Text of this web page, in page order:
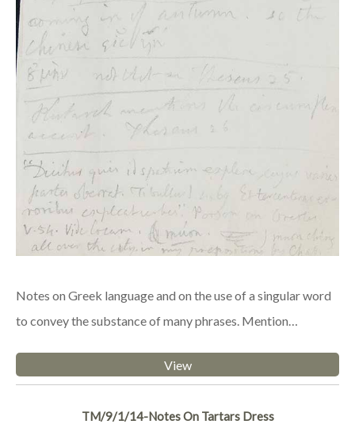
Notes on Greek language and on the use of a singular word
to convey the substance of many phrases. Mention…
View
TM/9/1/14-Notes On Tartars Dress